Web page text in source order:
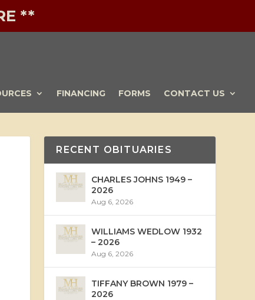
**
FINANCING FORMS CONTACT US
RECENT OBITUARIES
CHARLES JOHNS 1949 –
2026
Aug 6, 2026
WILLIAMS WEDLOW 1932
– 2026
Aug 6, 2026
TIFFANY BROWN 1979 –
2026